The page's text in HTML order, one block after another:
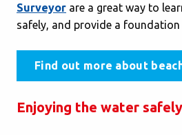
Surveyor are a great way to
safely, and provide a
Find out more about
Enjoying the water safely